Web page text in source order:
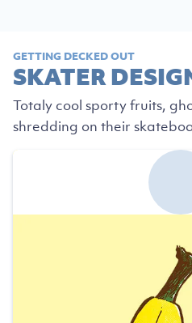
GETTING DECKED OUT
SKATER
Totaly cool sporty fruits,
shredding on their